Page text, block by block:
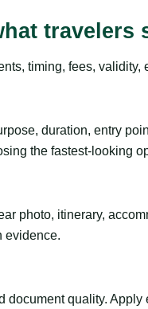
travelers
timing, fees,
duration, entry
the fastest-looking
photo, itinerary,
evidence.
quality.